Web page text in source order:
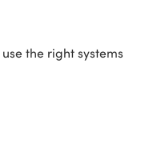
the right systems